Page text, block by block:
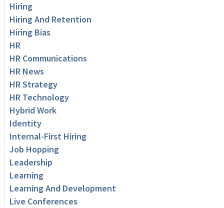
Hiring
Hiring And Retention
Hiring Bias
HR
HR Communications
HR News
HR Strategy
HR Technology
Hybrid Work
Identity
Internal-First Hiring
Job Hopping
Leadership
Learning
Learning And Development
Live Conferences